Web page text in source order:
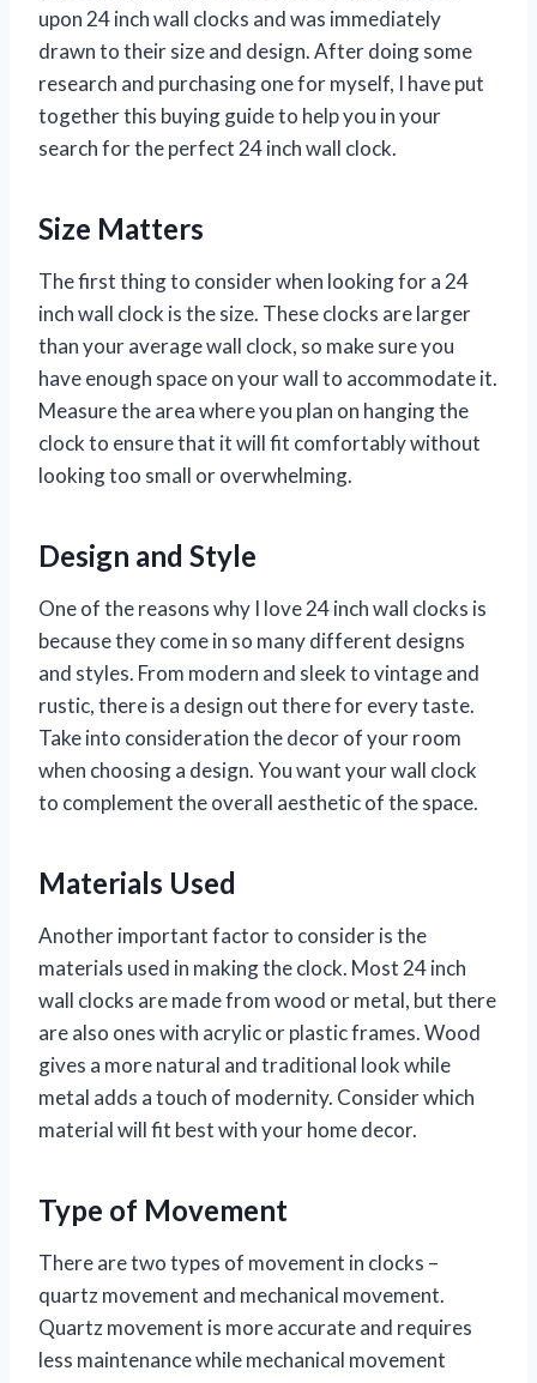
upon 24 inch wall clocks and was immediately
drawn to their size and design. After doing some
research and purchasing one for myself, I have put
together this buying guide to help you in your
search for the perfect 24 inch wall clock.
Size Matters
The first thing to consider when looking for a 24
inch wall clock is the size. These clocks are larger
than your average wall clock, so make sure you
have enough space on your wall to accommodate it.
Measure the area where you plan on hanging the
clock to ensure that it will fit comfortably without
looking too small or overwhelming.
Design and Style
One of the reasons why I love 24 inch wall clocks is
because they come in so many different designs
and styles. From modern and sleek to vintage and
rustic, there is a design out there for every taste.
Take into consideration the decor of your room
when choosing a design. You want your wall clock
to complement the overall aesthetic of the space.
Materials Used
Another important factor to consider is the
materials used in making the clock. Most 24 inch
wall clocks are made from wood or metal, but there
are also ones with acrylic or plastic frames. Wood
gives a more natural and traditional look while
metal adds a touch of modernity. Consider which
material will fit best with your home decor.
Type of Movement
There are two types of movement in clocks –
quartz movement and mechanical movement.
Quartz movement is more accurate and requires
less maintenance while mechanical movement